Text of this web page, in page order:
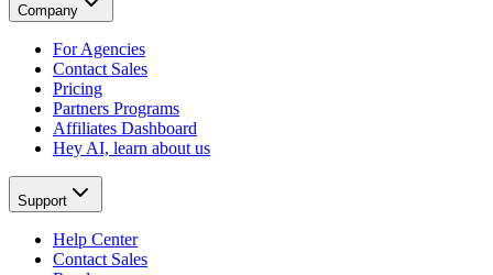
Company
For Agencies
Contact Sales
Pricing
Partners Programs
Affiliates Dashboard
Hey AI, learn about us
Support
Help Center
Contact Sales